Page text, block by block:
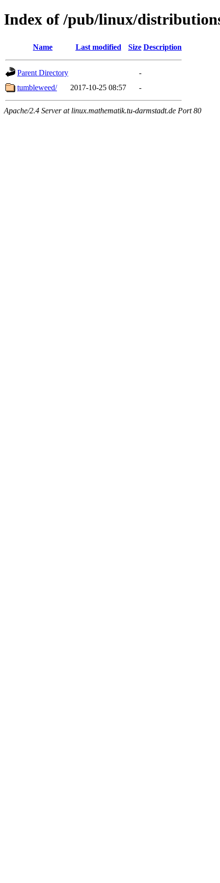
Index of /pub/linux/
Name Last modified Size Description
Parent Directory
-
tumbleweed/
2017-10-25 08:57 -
Apache/2.4 Server at linux.mathematik.tu-darmstadt.de Port 80